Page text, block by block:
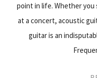
point in life. Whether
at a concert, acoustic
guitar is an